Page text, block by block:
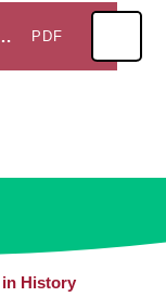
Concepts PDF
History